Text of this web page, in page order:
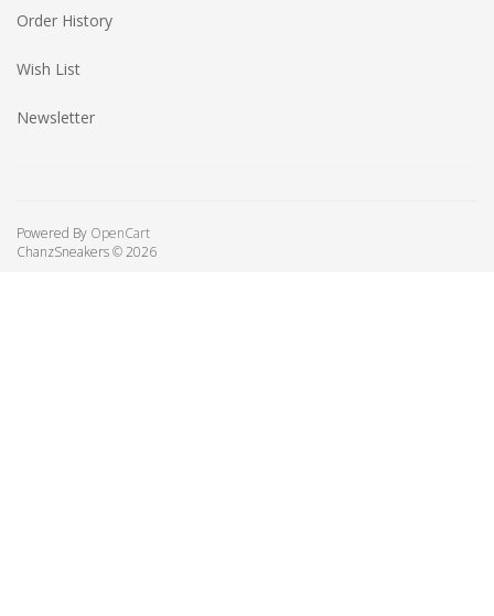
Order History
Wish List
Newsletter
Powered By OpenCart
ChanzSneakers © 2026